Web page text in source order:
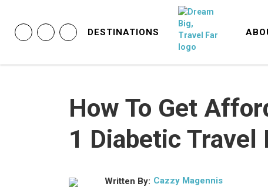
DESTINATIONS
How To Get
1 Diabetic Travel
Written By: Cazzy Magennis